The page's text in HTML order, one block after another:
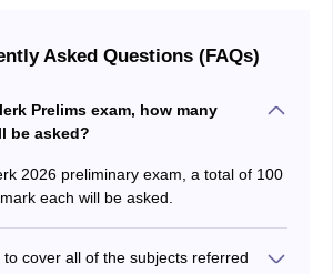
Asked Questions (FAQs)
Prelims exam, how many
be asked?
2026 preliminary exam, a total of 100
each will be asked.
to cover all of the subjects referred